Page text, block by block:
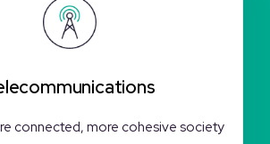
connected, more cohesive society